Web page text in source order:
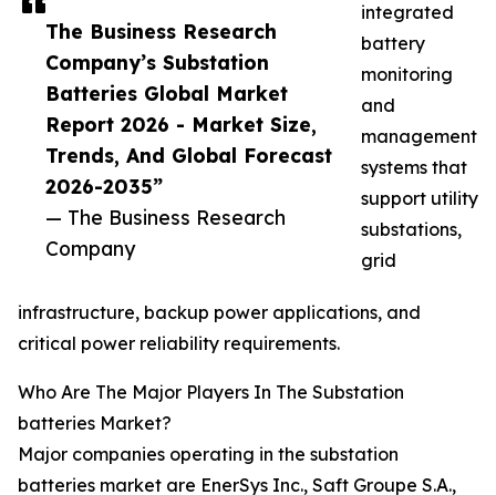
The Business Research
Company’s Substation
Batteries Global Market
Report 2026 - Market Size,
Trends, And Global Forecast
2026-2035”
— The Business Research
Company
integrated
battery
monitoring
and
management
systems that
support utility
substations,
grid
infrastructure, backup power applications, and
critical power reliability requirements.
Who Are The Major Players In The Substation
batteries Market?
Major companies operating in the substation
batteries market are EnerSys Inc., Saft Groupe S.A.,